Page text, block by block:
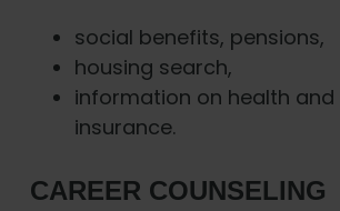
social benefits, pensions,
housing search,
information on health and
insurance.
CAREER COUNSELING